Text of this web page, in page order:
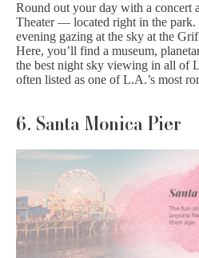
Round out your day with a concert
Theater — located right in the
evening gazing at the sky at the
Here, you’ll find a museum,
the best night sky viewing in all of
often listed as one of L.A.’s most
6. Santa Monica Pier